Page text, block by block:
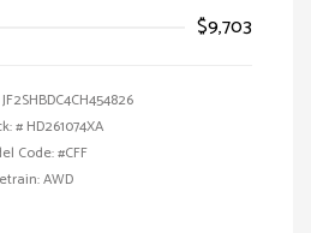
$9,703
JF2SHBDC4CH454826
# HD261074XA
Code: #CFF
AWD